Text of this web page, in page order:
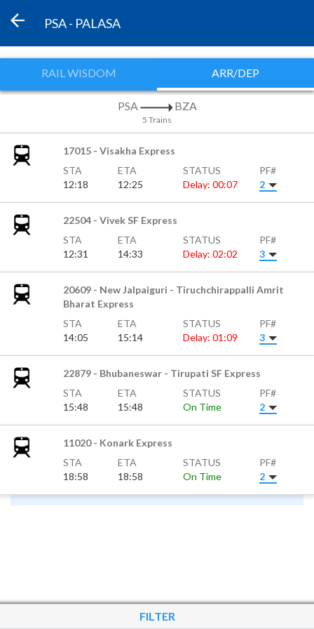
PSA - PALASA
RAIL WISDOM ARR/DEP
PSA BZA
5 Trains
17015 - Visakha Express
STA
12:18
ETA
12:25
STATUS
Delay: 00:07
PF#
2
22504 - Vivek SF Express
STA
12:31
ETA
14:33
STATUS
Delay: 02:02
PF#
3
20609 - New Jalpaiguri - Tiruchchirappalli Amrit
Bharat Express
STA
14:05
ETA
15:14
STATUS
Delay: 01:09
PF#
3
22879 - Bhubaneswar - Tirupati SF Express
STA
15:48
ETA
15:48
STATUS
On Time
PF#
2
11020 - Konark Express
STA
18:58
ETA
18:58
STATUS
On Time
PF#
2
FILTER